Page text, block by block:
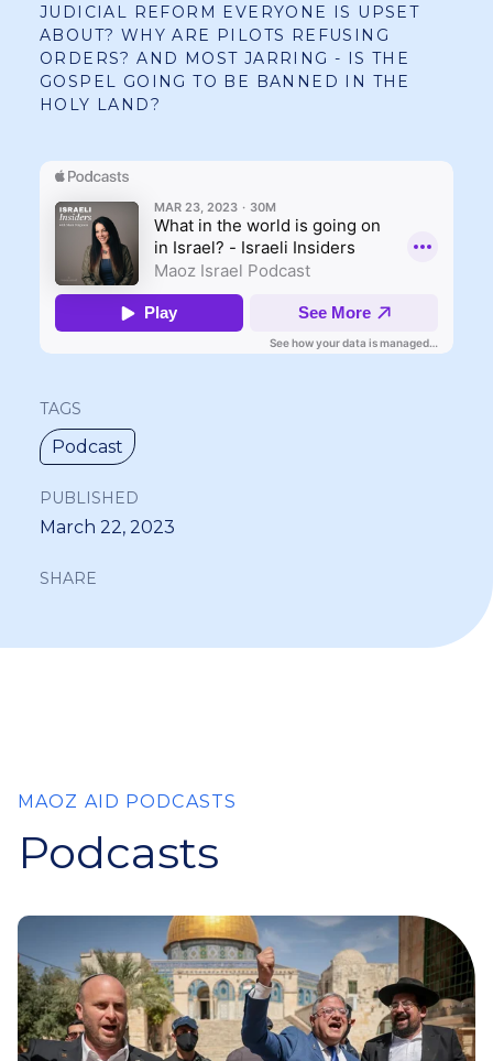
JUDICIAL REFORM EVERYONE IS UPSET
ABOUT? WHY ARE PILOTS REFUSING
ORDERS? AND MOST JARRING - IS THE
GOSPEL GOING TO BE BANNED IN THE
HOLY LAND?
TAGS
Podcast
PUBLISHED
March 22, 2023
SHARE
MAOZ AID PODCASTS
Podcasts